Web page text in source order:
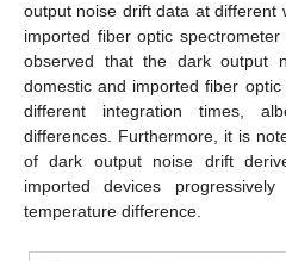
output noise drift data at different
imported fiber optic
observed that the dark output
domestic and imported fiber
different integration times,
differences. Furthermore, it is
of dark output noise drift
imported devices
temperature difference.